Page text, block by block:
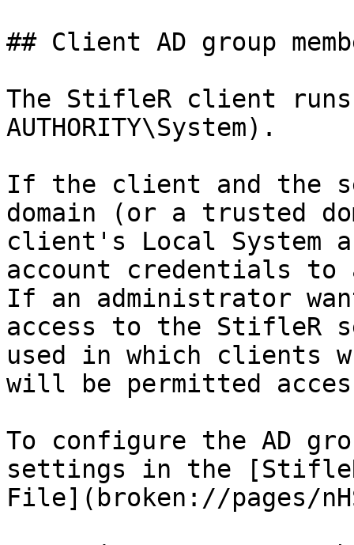
## Client AD group
The StifleR client runs
AUTHORITY\System).
If the client and the
domain (or a trusted
client's Local System
account credentials
If an administrator
access to the StifleR
used in which clients
will be permitted
To configure the AD
settings in the
File](broken://pages/